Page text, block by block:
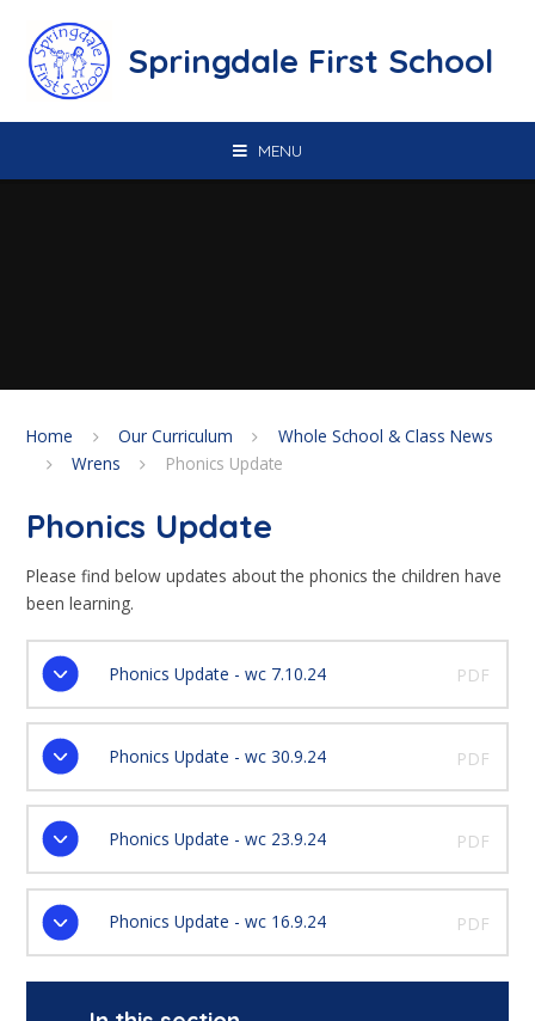
Springdale First School
MENU
Home Our Curriculum
Whole School & Class News
Wrens
Phonics Update
Phonics Update
Please find below updates about the phonics the children have
been learning.
Phonics Update - wc 7.10.24 PDF
Phonics Update - wc 30.9.24 PDF
Phonics Update - wc 23.9.24 PDF
Phonics Update - wc 16.9.24 PDF